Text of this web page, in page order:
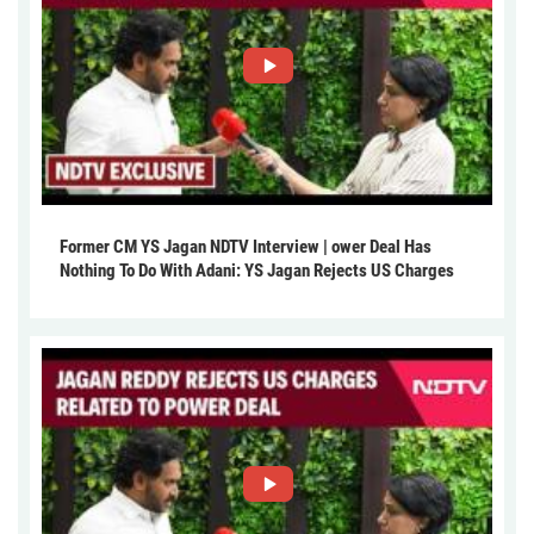
Former CM YS Jagan NDTV Interview | ower Deal Has
Nothing To Do With Adani: YS Jagan Rejects US Charges